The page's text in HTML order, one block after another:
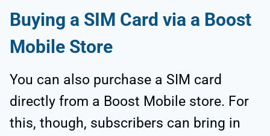
Buying a SIM Card via a Boost
Mobile Store
You can also purchase a SIM card
directly from a Boost Mobile store. For
this, though, subscribers can bring in